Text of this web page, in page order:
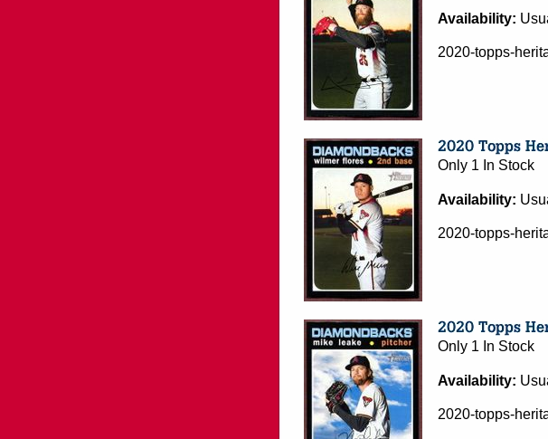
Availability:
2020-topps-
Only 1 In Stock
Availability:
2020-topps-
Only 1 In Stock
Availability:
2020-topps-